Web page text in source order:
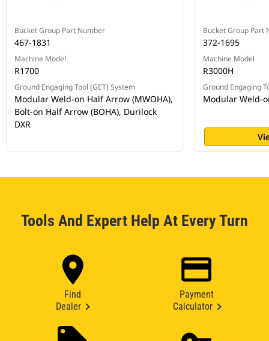
Bucket Group Part Number
467-1831
Machine Model
R1700
Ground Engaging Tool (GET) System
Modular Weld-on Half Arrow (MWOHA),
Bolt-on Half Arrow (BOHA), Durilock
DXR
Bucket Group Part
372-1695
Machine Model
R3000H
Ground Engaging
Modular Weld-
Tools And Expert Help At Every Turn
Find
Dealer
Payment
Calculator